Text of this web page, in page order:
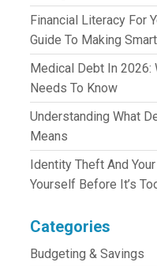
Financial Literacy For
Guide To Making
Medical Debt In 2026:
Needs To Know
Understanding What
Means
Identity Theft And
Yourself Before It’s
Categories
Budgeting & Savings